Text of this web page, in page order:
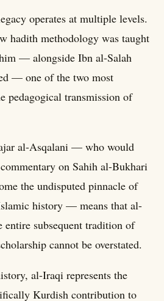
operates at multiple levels.
hadith methodology was taught
— alongside Ibn al-Salah
— one of the two most
pedagogical transmission of
al-Asqalani — who would
on Sahih al-Bukhari
the undisputed pinnacle of
history — means that al-
entire subsequent tradition of
cannot be overstated.
al-Iraqi represents the
Kurdish contribution to